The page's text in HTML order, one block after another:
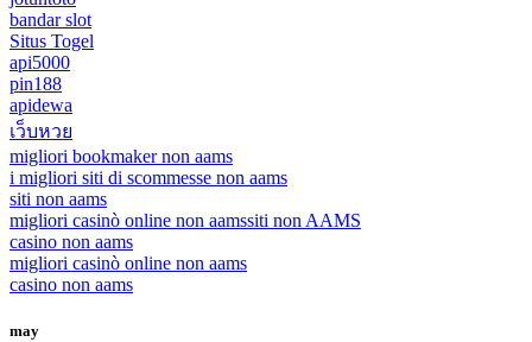
bandar slot
Situs Togel
api5000
pin188
apidewa
เว็บหวย
migliori bookmaker non aams
i migliori siti di scommesse non aams
siti non aams
migliori casinò online non aamssiti non AAMS
casino non aams
migliori casinò online non aams
casino non aams
may